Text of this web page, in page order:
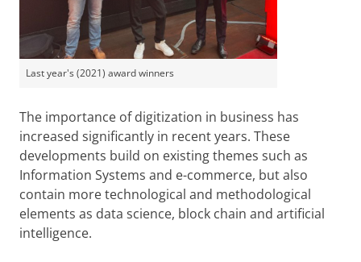
Last year's (2021) award winners
The importance of digitization in business has
increased significantly in recent years. These
developments build on existing themes such as
Information Systems and e-commerce, but also
contain more technological and methodological
elements as data science, block chain and artificial
intelligence.